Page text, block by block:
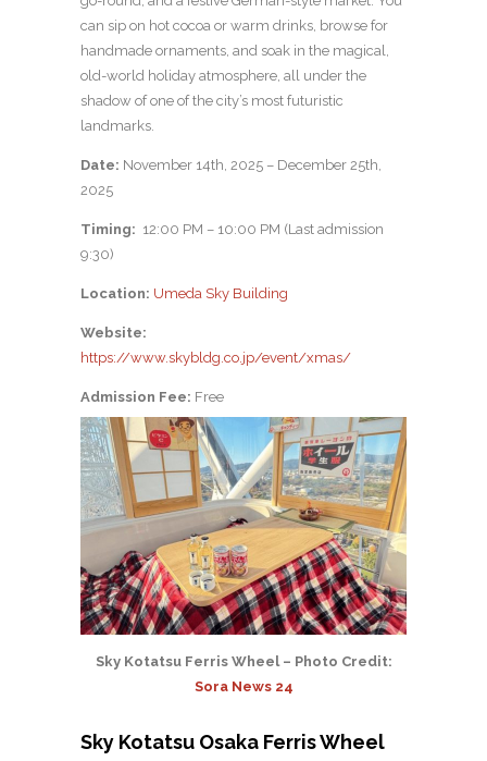
can sip on hot cocoa or warm drinks, browse for
handmade ornaments, and soak in the magical,
old-world holiday atmosphere, all under the
shadow of one of the city’s most futuristic
landmarks.
Date: November 14th, 2025 – December 25th,
2025
Timing: 12:00 PM – 10:00 PM (Last admission
9:30)
Location: Umeda Sky Building
Website:
https://www.skybldg.co.jp/event/xmas/
Admission Fee: Free
Sky Kotatsu Ferris Wheel – Photo Credit:
Sora News 24
Sky Kotatsu Osaka Ferris Wheel